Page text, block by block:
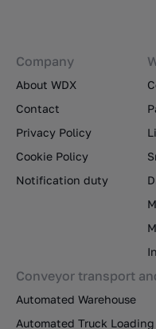
Company
About WDX
Contact
Privacy Policy
Cookie Policy
Notification duty
Conveyor transport
Automated Warehouse
Automated Truck